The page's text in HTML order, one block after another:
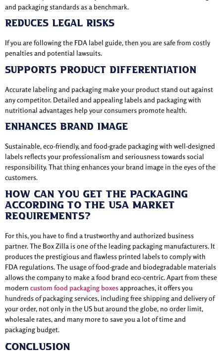
and packaging standards as a benchmark.
Reduces Legal Risks
If you are following the FDA label guide, then you are safe from costly
penalties and potential lawsuits.
Supports Product Differentiation
Accurate labeling and packaging make your product stand out against
any competitor. Detailed and appealing labels and packaging with
nutritional advantages help your consumers promote health.
Enhances Brand Image
Sustainable, eco-friendly, and food-grade packaging with well-designed
labels reflects your professionalism and seriousness towards social
responsibility. That thing enhances your brand image in the eyes of the
customers.
How Can You Get The Packaging
According To The Usa Market
Requirements?
For this, you have to find a trustworthy and authorized business
partner. The Box Zilla is one of the leading packaging manufacturers. It
produces the prestigious and flawless printed labels to comply with
FDA regulations. The usage of food-grade and biodegradable materials
allows the company to make a food brand eco-centric. Apart from these
modern custom food packaging boxesapproaches, it offers you
hundreds of packaging services, including free shipping and delivery of
your order, not only in the US but around the globe, no order limit,
wholesale rates, and many more to save you a lot of time and
packaging budget.
Conclusion